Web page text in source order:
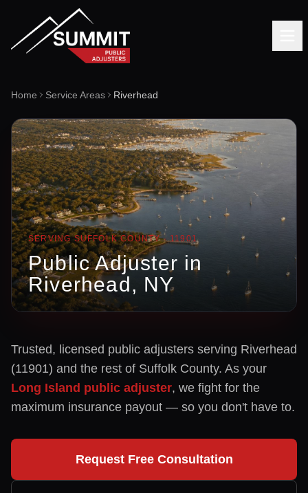
Home Service Areas Riverhead
SERVINGSUFFOLKCOUNTY ·11901
Public Adjuster in
Riverhead, NY
Trusted, licensed public adjusters serving Riverhead
(11901) and the rest of Suffolk County. As your
Long Island public adjuster, we fight for the
maximum insurance payout — so you don't have to.
Request Free Consultation